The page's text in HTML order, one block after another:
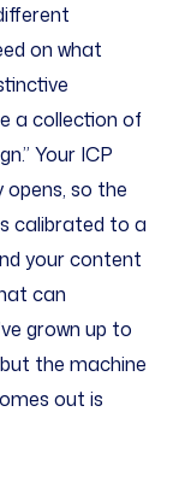
on what
a collection of
Your ICP
so the
calibrated to a
your content
can
grown up to
the machine
out is